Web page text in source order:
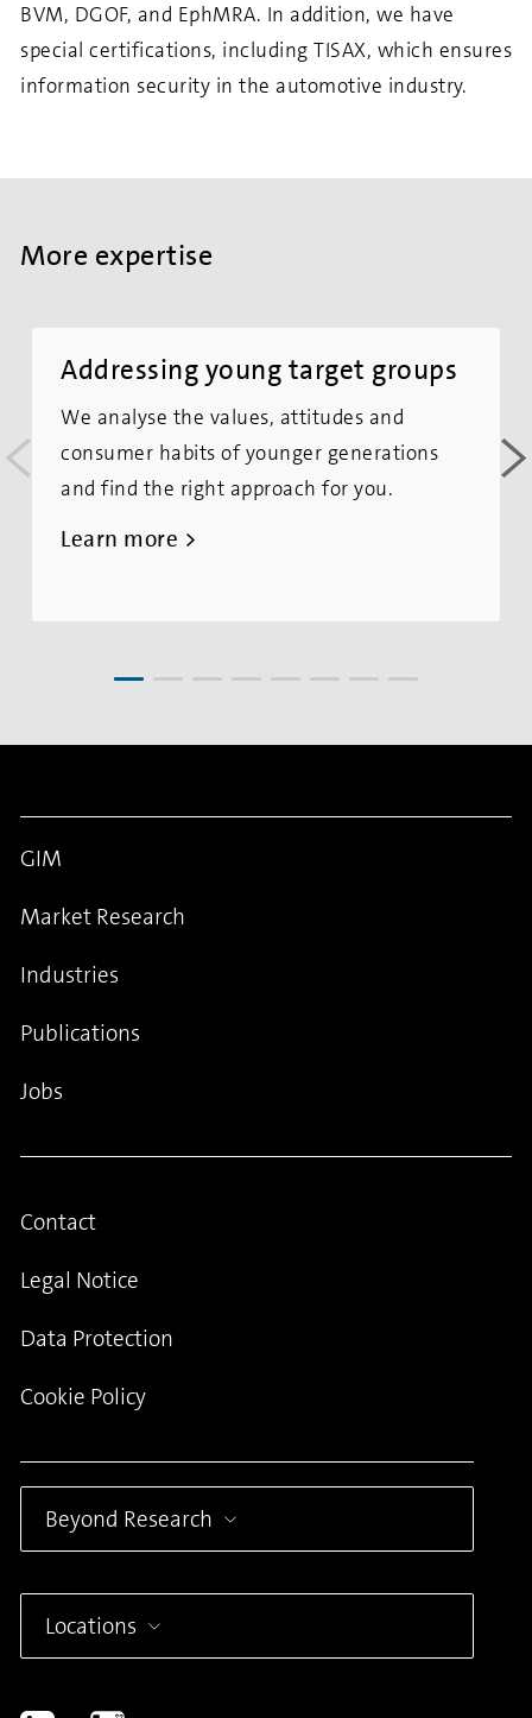
BVM, DGOF, and EphMRA. In addition, we have
special certifications, including TISAX, which ensures
information security in the automotive industry.
More expertise
Addressing young target groups
We analyse the values, attitudes and
consumer habits of younger generations
and find the right approach for you.
Learn more
< >
GIM
Market Research
Industries
Publications
Jobs
Contact
Legal Notice
Data Protection
Cookie Policy
Beyond Research
Locations